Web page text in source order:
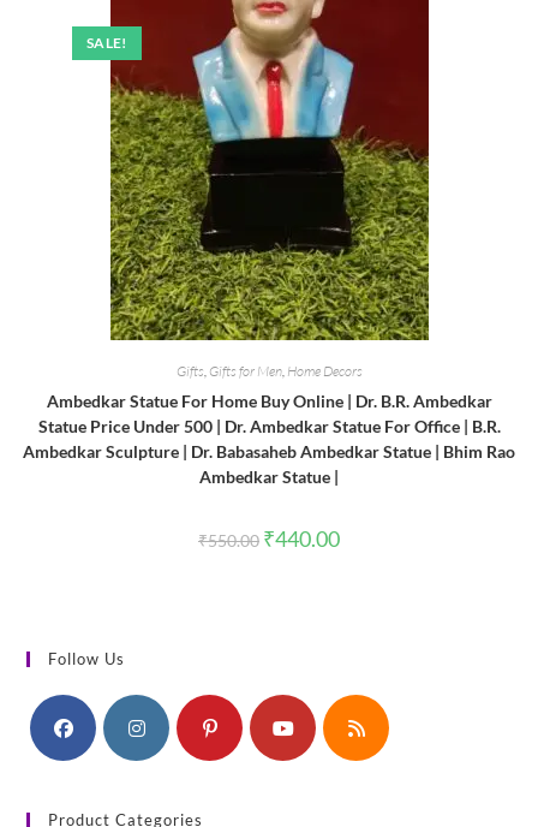
SALE!
Gifts, Gifts for Men, Home Decors
Ambedkar Statue For Home Buy Online | Dr. B.R. Ambedkar
Statue Price Under 500 | Dr. Ambedkar Statue For Office | B.R.
Ambedkar Sculpture | Dr. Babasaheb Ambedkar Statue | Bhim Rao
Ambedkar Statue |
₹550.00 Original
price
₹440.00Current
Follow Us
Product Categories